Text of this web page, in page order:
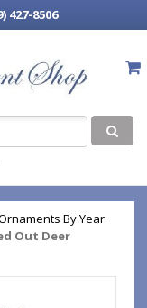
427-8506
By Year
Out Deer